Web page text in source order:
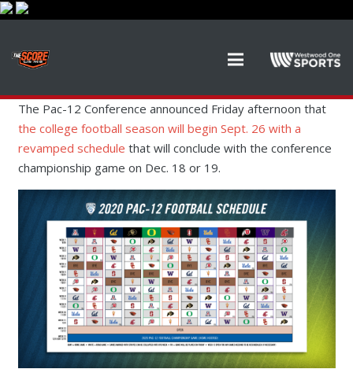
The Pac-12 Conference announced Friday afternoon that
the college football season will begin Sept. 26 with a
revamped schedule that will conclude with the conference
championship game on Dec. 18 or 19.